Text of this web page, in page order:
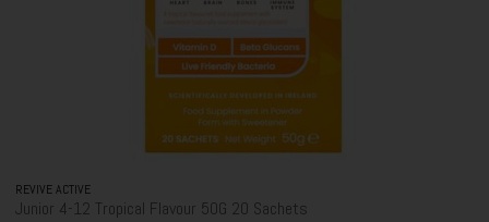
REVIVE ACTIVE
Junior 4-12 Tropical Flavour 50G 20 Sachets